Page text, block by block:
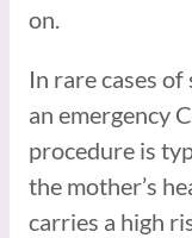
on.
In rare cases
an emergency
procedure is
the mother’s
carries a high